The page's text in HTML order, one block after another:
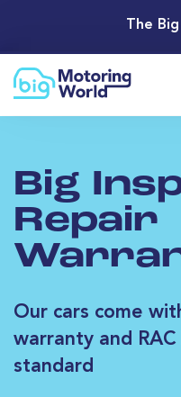
The
Big
Repair
Our cars come
warranty and
standard